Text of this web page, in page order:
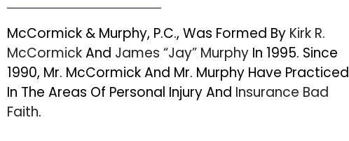
McCormick & Murphy, P.C., Was Formed By Kirk R.
McCormickAnd James “Jay” Murphy In 1995. Since
1990, Mr. McCormick And Mr. Murphy Have Practiced
In The Areas Of Personal Injury And Insurance Bad
Faith.